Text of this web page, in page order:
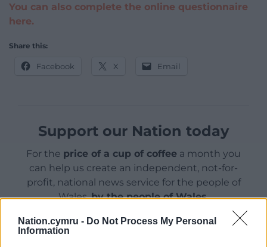
Nation.cymru - Do Not Process My Personal
Information
You can also complete the online questionnaire
here.
Share this:
Facebook X Email
Support our Nation today
For the price of a cup of coffee a month you
can help us create an independent, not-for-
profit, national news service for the people of
Wales,by the people of Wales.